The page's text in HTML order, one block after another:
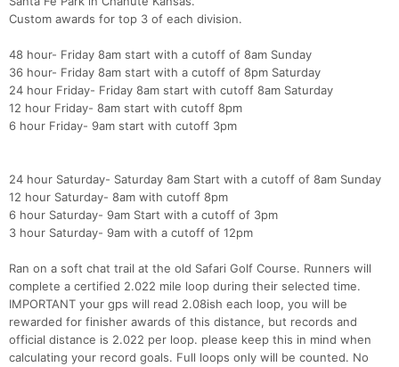
Custom awards for top 3 of each division.
48 hour- Friday 8am start with a cutoff of 8am Sunday
36 hour- Friday 8am start with a cutoff of 8pm Saturday
24 hour Friday- Friday 8am start with cutoff 8am Saturday
12 hour Friday- 8am start with cutoff 8pm
6 hour Friday- 9am start with cutoff 3pm
24 hour Saturday- Saturday 8am Start with a cutoff of 8am Sunday
12 hour Saturday- 8am with cutoff 8pm
6 hour Saturday- 9am Start with a cutoff of 3pm
3 hour Saturday- 9am with a cutoff of 12pm
Ran on a soft chat trail at the old Safari Golf Course. Runners will
complete a certified 2.022 mile loop during their selected time.
IMPORTANT your gps will read 2.08ish each loop, you will be
rewarded for finisher awards of this distance, but records and
official distance is 2.022 per loop. please keep this in mind when
calculating your record goals. Full loops only will be counted. No